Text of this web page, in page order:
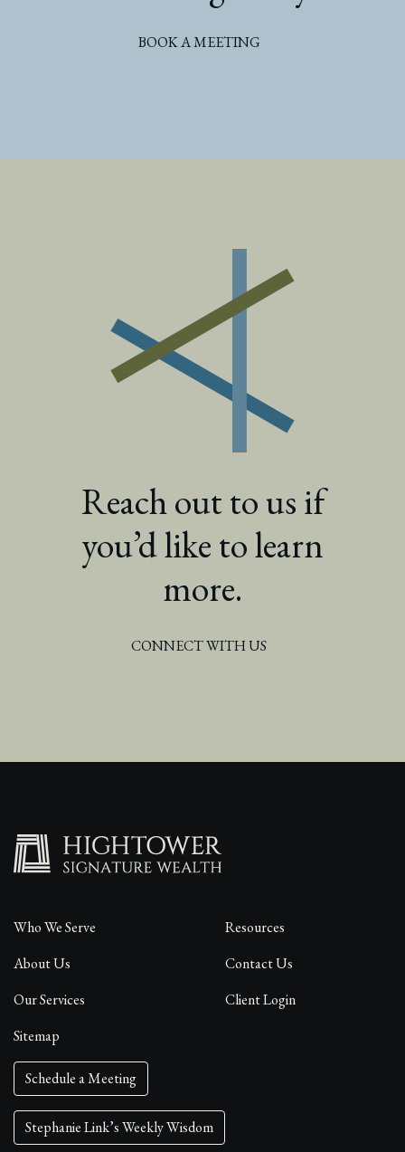
BOOK A MEETING
Reach out to us if
you’d like to learn
more.
CONNECT WITH US
Schedule a Meeting
Stephanie Link’s Weekly Wisdom
Who We Serve
Resources
About Us
Contact Us
Our Services
Client Login
Sitemap